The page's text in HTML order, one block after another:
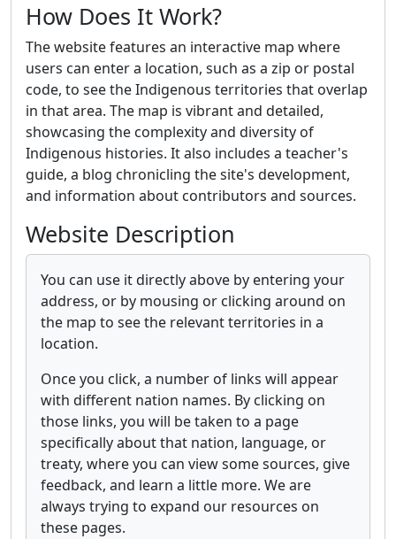
How Does It Work?
The website features an interactive map where
users can enter a location, such as a zip or postal
code, to see the Indigenous territories that overlap
in that area. The map is vibrant and detailed,
showcasing the complexity and diversity of
Indigenous histories. It also includes a teacher's
guide, a blog chronicling the site's development,
and information about contributors and sources.
Website Description
You can use it directly above by entering your
address, or by mousing or clicking around on
the map to see the relevant territories in a
location.
Once you click, a number of links will appear
with different nation names. By clicking on
those links, you will be taken to a page
specifically about that nation, language, or
treaty, where you can view some sources, give
feedback, and learn a little more. We are
always trying to expand our resources on
these pages.